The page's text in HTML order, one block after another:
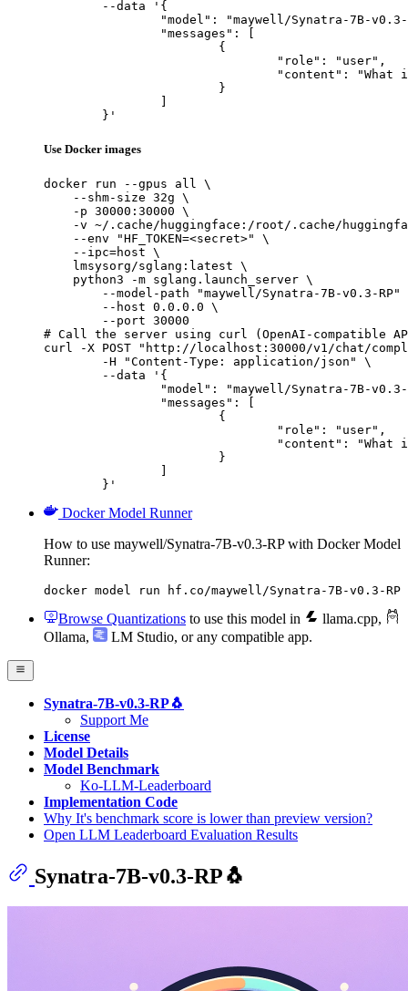
	}'
Use Docker images
docker run --gpus all \
    --shm-size 32g \
    -p 30000:30000 \
-v ~/.cache/huggingface:/root/.cache/
    --env "HF_TOKEN=<secret>" \
    --ipc=host \
    lmsysorg/sglang:latest \
    python3 -m sglang.launch_server \
--model-path "maywell/Synatra-7B-v0.3-RP"
        --host 0.0.0.0 \
        --port 30000
# Call the server using curl (OpenAI-compatible
curl -X POST "http://localhost:30000/v1/chat/
	}'
Docker Model Runner
How to use maywell/Synatra-7B-v0.3-RP with Docker Model
Runner:
docker model run hf.co/maywell/Synatra-7B-v0.3-RP
Browse Quantizations to use this model in llama.cpp,
Ollama, LM Studio, or any compatible app.
Synatra-7B-v0.3-RP🐧
Support Me
License
Model Details
Model Benchmark
Ko-LLM-Leaderboard
Implementation Code
Why It's benchmark score is lower than preview version?
Open LLM Leaderboard Evaluation Results
Synatra-7B-v0.3-RP🐧